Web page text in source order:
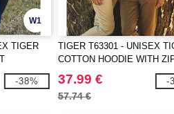
W1
TIGER
-38%
TIGER T63301 - UNISEX
COTTON HOODIE WITH
37.99 €
57.74 €
-